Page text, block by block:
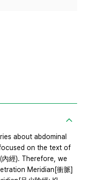
about abdominal
on the text of
經). Therefore, we
Meridian[衝脈]